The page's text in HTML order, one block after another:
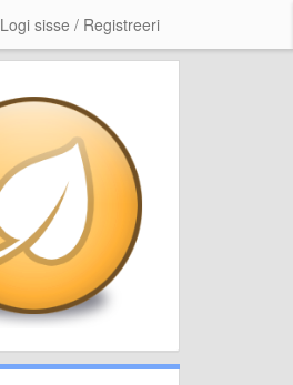
Logi sisse / Registreeri